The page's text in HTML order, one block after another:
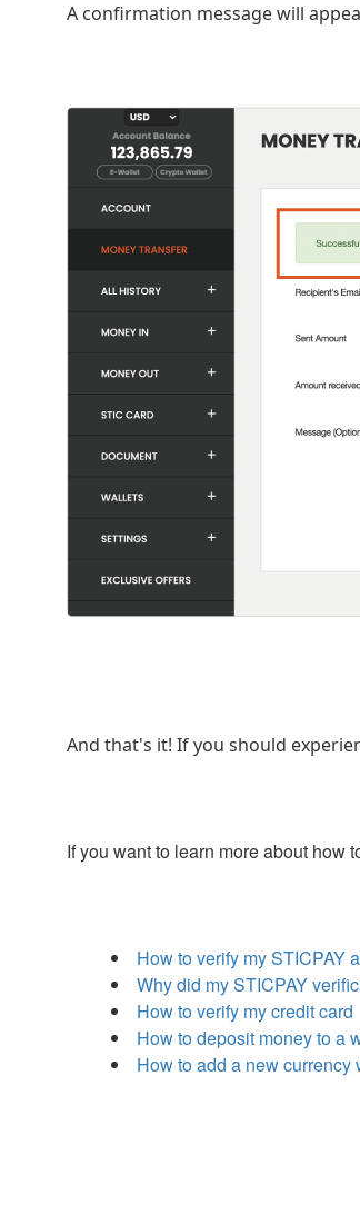
A confirmation message will
And that's it! If you should
If you want to learn more about how
How to verify my STICPAY
Why did my STICPAY
How to verify my credit card
How to deposit money to a
How to add a new